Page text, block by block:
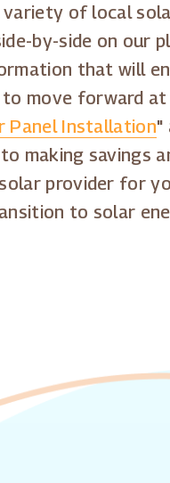
of local
by-side on our
that will
move forward
Panel Installation"
making savings
provider for
to solar